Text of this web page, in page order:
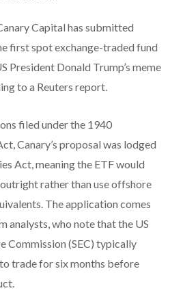
Capital has submitted
first spot exchange-traded fund
President Donald Trump’s meme
to a Reuters report.
filed under the 1940
Canary’s proposal was lodged
Act, meaning the ETF would
rather than use offshore
The application comes
analysts, who note that the US
Commission (SEC) typically
trade for six months before